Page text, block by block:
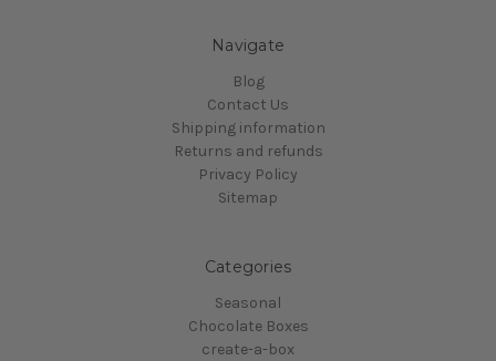
Navigate
Blog
Contact Us
Shipping information
Returns and refunds
Privacy Policy
Sitemap
Categories
Seasonal
Chocolate Boxes
create-a-box